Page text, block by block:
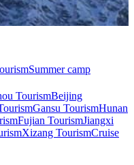
Summer camp
TourismBeijing
Gansu TourismHunan
Fujian TourismJiangxi
Xizang TourismCruise